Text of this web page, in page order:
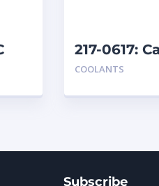
217-0617:
COOLANTS
Subscribe